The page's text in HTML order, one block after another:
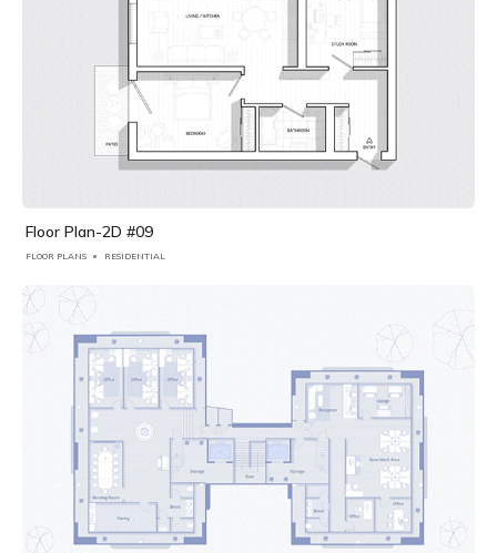
Floor Plan-2D #09
FLOOR PLANS RESIDENTIAL